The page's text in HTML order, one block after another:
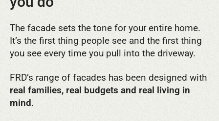
The facade sets the tone for your entire home.
It’s the first thing people see and the first thing
you see every time you pull into the driveway.
FRD’s range of facades has been designed with
real families, real budgets and real living in
mind.